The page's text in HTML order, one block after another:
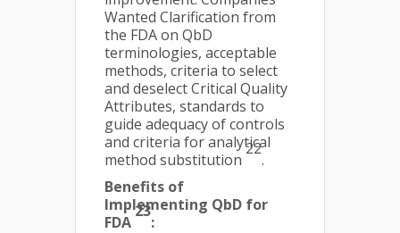
Wanted Clarification from
the FDA on QbD
terminologies, acceptable
methods, criteria to select
and deselect Critical Quality
Attributes, standards to
guide adequacy of controls
and criteria for analytical
method substitution
22
.
Benefits of
Implementing QbD for
FDA
23
: